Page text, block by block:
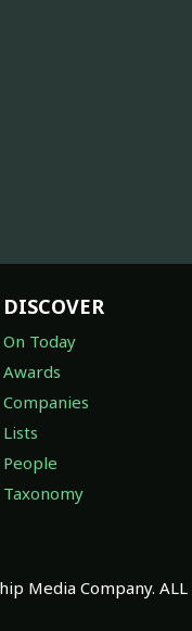
DISCOVER
On Today
Awards
Companies
Lists
People
Taxonomy
Media Company. ALL